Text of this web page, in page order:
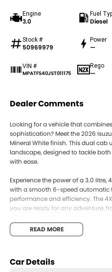
Engine
3.0
Fuel
Diesel
Stock #
50969979
Power
—
VIN #
MPATFS40JST011175
Rego
—
Dealer Comments
Looking for a vehicle that
sophistication? Meet the 2026 Isuzu
Mineral White finish. This dual cab
landscape, designed to tackle
with ease.
Experience the power of a 3.0
with a smooth 6-speed automatic
performance and efficiency. The
you are ready for any adventure,
Inside, the Isuzu D-MAX X-RIDER
for passengers and cargo alike.
READ MORE
Car Details